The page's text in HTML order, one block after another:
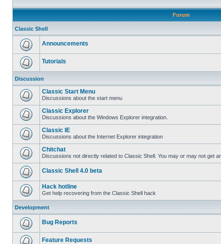
Forum
Classic Shell
Announcements
Tutorials
Discussion
Classic Start Menu
Discussions about the start menu
Classic Explorer
Discussions about the Windows Explorer integration.
Classic IE
Discussions about the Internet Explorer integration
Chitchat
Discussions not directly related to Classic Shell. You may or may not get
Classic Shell 4.0 beta
Hack hotline
Get help recovering from the Classic Shell hack
Development
Bug Reports
Feature Requests